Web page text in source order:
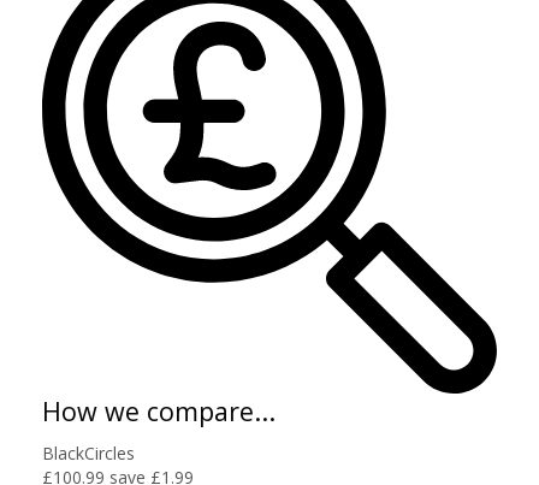
How we compare...
BlackCircles
£100.99 save £1.99